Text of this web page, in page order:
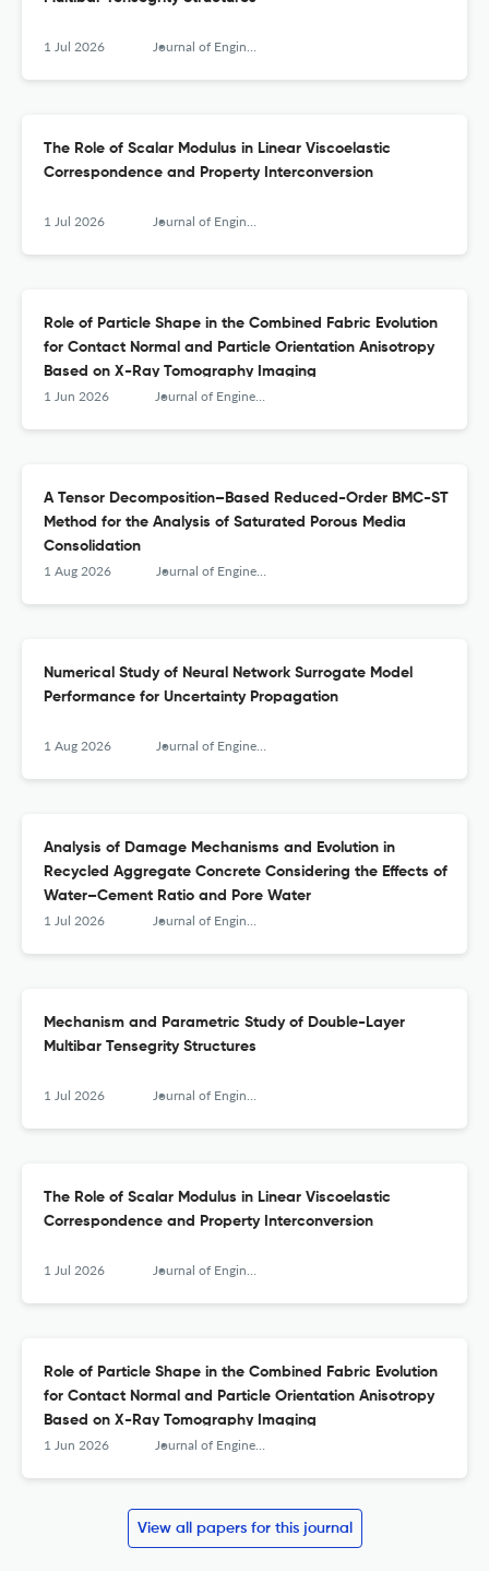
1 Jul 2026 Journal of Engineering Mechanics
The Role of Scalar Modulus in Linear Viscoelastic
Correspondence and Property Interconversion
1 Jul 2026 Journal of Engineering Mechanics
Role of Particle Shape in the Combined Fabric Evolution
for Contact Normal and Particle Orientation Anisotropy
Based on X-Ray Tomography Imaging
1 Jun 2026 Journal of Engineering Mechanics
A Tensor Decomposition–Based Reduced-Order BMC-ST
Method for the Analysis of Saturated Porous Media
Consolidation
1 Aug 2026 Journal of Engineering Mechanics
Numerical Study of Neural Network Surrogate Model
Performance for Uncertainty Propagation
1 Aug 2026 Journal of Engineering Mechanics
Analysis of Damage Mechanisms and Evolution in
Recycled Aggregate Concrete Considering the Effects of
Water–Cement Ratio and Pore Water
1 Jul 2026 Journal of Engineering Mechanics
Mechanism and Parametric Study of Double-Layer
Multibar Tensegrity Structures
1 Jul 2026 Journal of Engineering Mechanics
The Role of Scalar Modulus in Linear Viscoelastic
Correspondence and Property Interconversion
1 Jul 2026 Journal of Engineering Mechanics
Role of Particle Shape in the Combined Fabric Evolution
for Contact Normal and Particle Orientation Anisotropy
Based on X-Ray Tomography Imaging
1 Jun 2026 Journal of Engineering Mechanics
View all papers for this journal